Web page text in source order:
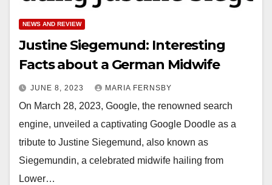
NEWS AND REVIEW
Justine Siegemund: Interesting
Facts about a German Midwife
JUNE 8, 2023 MARIA FERNSBY
On March 28, 2023, Google, the renowned search
engine, unveiled a captivating Google Doodle as a
tribute to Justine Siegemund, also known as
Siegemundin, a celebrated midwife hailing from
Lower…